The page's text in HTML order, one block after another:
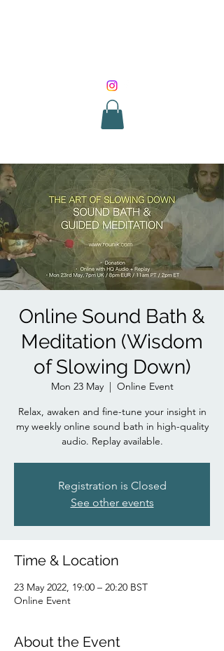
Online Sound Bath &
Meditation (Wisdom
of Slowing Down)
Mon 23 May
  |
Online Event
Relax, awaken and fine-tune your insight in
my weekly online sound bath in high-quality
audio. Replay available.
Registration is Closed
See other events
Time & Location
23 May 2022, 19:00 – 20:20 BST
Online Event
About the Event